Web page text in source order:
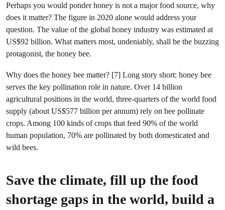
Perhaps you would ponder honey is not a major food source, why
does it matter? The figure in 2020 alone would address your
question. The value of the global honey industry was estimated at
US$92 billion. What matters most, undeniably, shall be the buzzing
protagonist, the honey bee.
Why does the honey bee matter? [7] Long story short: honey bee
serves the key pollination role in nature. Over 14 billion
agricultural positions in the world, three-quarters of the world food
supply (about US$577 billion per annum) rely on bee pollinate
crops. Among 100 kinds of crops that feed 90% of the world
human population, 70% are pollinated by both domesticated and
wild bees.
Save the climate, fill up the food
shortage gaps in the world, build a